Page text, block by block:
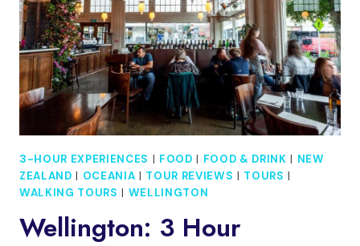
TO
RULE
THEM
ALL
INCL.
WETA
TOUR
3-HOUR EXPERIENCES FOOD FOOD & DRINK
NEW
ZEALAND
OCEANIA TOUR REVIEWS TOURS
WALKING TOURS
WELLINGTON
Wellington: 3 Hour